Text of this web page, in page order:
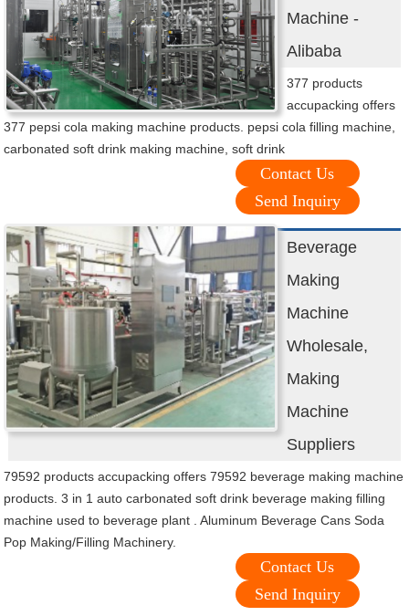
Machine -
Alibaba
377 products
accupacking offers
377 pepsi cola making machine products. pepsi cola filling machine,
carbonated soft drink making machine, soft drink
Contact Us
Send Inquiry
Beverage
Making
Machine
Wholesale,
Making
Machine
Suppliers
79592 products accupacking offers 79592 beverage making machine
products. 3 in 1 auto carbonated soft drink beverage making filling
machine used to beverage plant . Aluminum Beverage Cans Soda
Pop Making/Filling Machinery.
Contact Us
Send Inquiry